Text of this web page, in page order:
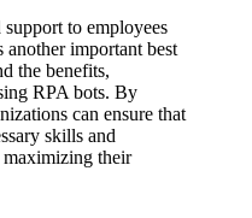
to employees
important best
the benefits,
RPA bots. By
can ensure that
skills and
their